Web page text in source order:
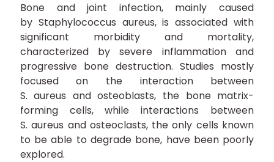
Bone and joint infection, mainly caused
by Staphylococcus aureus, is associated with
significant morbidity and mortality,
characterized by severe inflammation and
progressive bone destruction. Studies mostly
focused on the interaction between
S. aureus and osteoblasts, the bone matrix-
forming cells, while interactions between
S. aureus and osteoclasts, the only cells known
to be able to degrade bone, have been poorly
explored.